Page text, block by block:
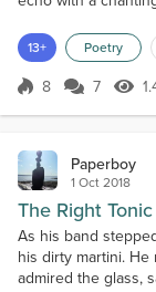
the insects They
Heeding all the
oblationExpiationOf
13+ Poetry
Score 8
8 7
Paperboy
1 Oct 2018
The Right Tonic
As his band
his dirty martini.
admired the glass,